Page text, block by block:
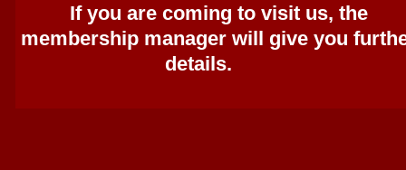
If you are coming to visit us, the
membership manager will give you
details.